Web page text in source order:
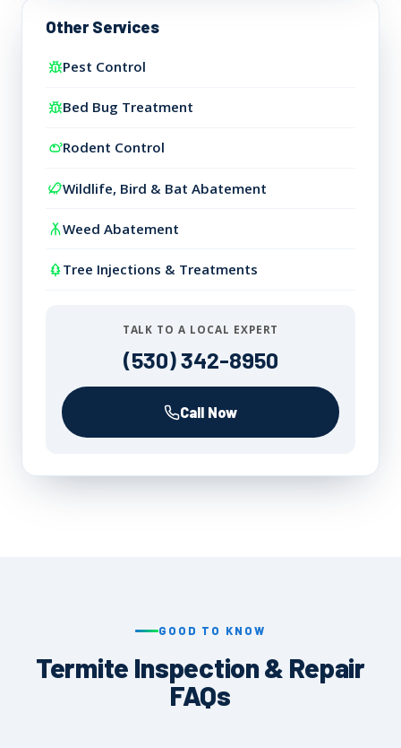
Other Services
Pest Control
Bed Bug Treatment
Rodent Control
Wildlife, Bird & Bat Abatement
Weed Abatement
Tree Injections & Treatments
TALK TO A LOCAL EXPERT
(530) 342-8950
Call Now
GOOD TO KNOW
Termite Inspection & Repair
FAQs